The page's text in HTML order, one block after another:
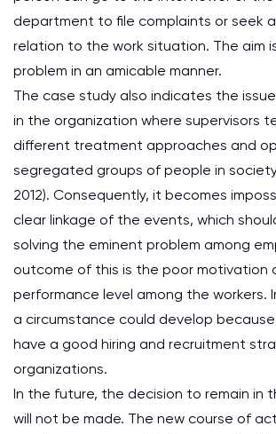
department to file complaints or seek
relation to the work situation. The aim
problem in an amicable manner.
The case study also indicates the
in the organization where supervisors
different treatment approaches and
segregated groups of people in society
2012). Consequently, it becomes
clear linkage of the events, which
solving the eminent problem among
outcome of this is the poor motivation
performance level among the workers.
a circumstance could develop
have a good hiring and recruitment
organizations.
In the future, the decision to remain in
will not be made. The new course of